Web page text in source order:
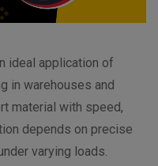
ideal application of
in warehouses and
material with speed,
depends on precise
varying loads.